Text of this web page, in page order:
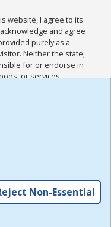
website, I agree to its
and agree
purely as a
Neither the state,
for or endorse in
or services
and
Policies for this
read the
,
Non-Essential